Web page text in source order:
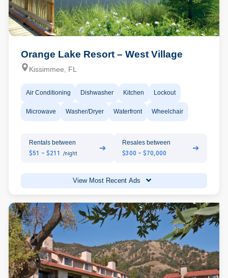
Orange Lake Resort – West Village
Kissimmee, FL
Air Conditioning Dishwasher Kitchen Lockout
Microwave Washer/Dryer Waterfront Wheelchair
Rentals between
$51 - $211 /night
➔
Resales between
$300 - $70,000
➔
View Most Recent Ads